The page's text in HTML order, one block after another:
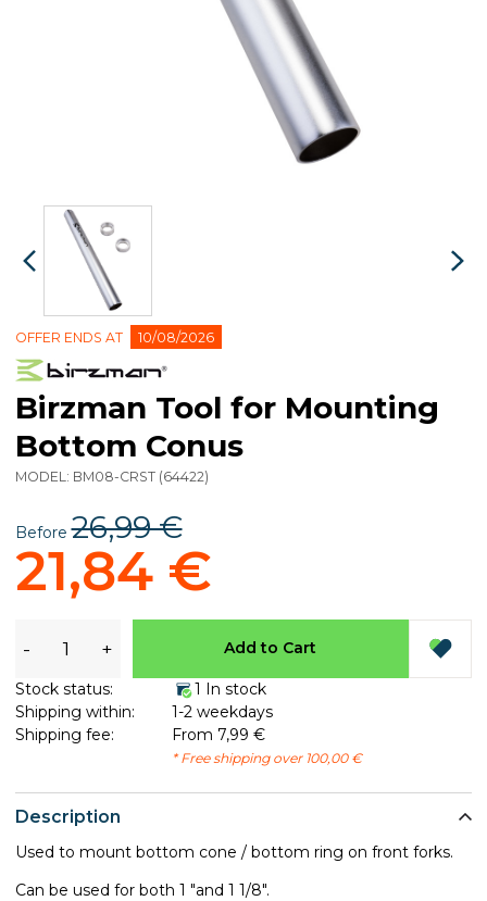
Description
Used to mount bottom cone / bottom ring on front forks.
Can be used for both 1 "and 1 1/8".
OFFER ENDS AT 10/08/2026
Birzman Tool for Mounting
Bottom Conus
MODEL: BM08-CRST (64422)
Before 26,99 €
21,84 €
- + Add to Cart
Stock status:
1 In stock
Shipping within:
1-2 weekdays
Shipping fee:
From 7,99 €
* Free shipping over 100,00 €